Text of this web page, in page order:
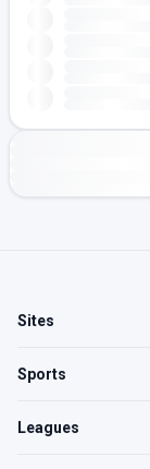
Sites
Sports
Leagues